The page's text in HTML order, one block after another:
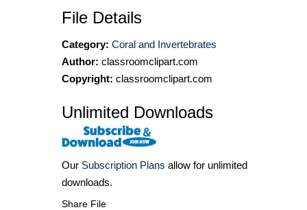
File Details
Category: Coral and Invertebrates
Author: classroomclipart.com
Copyright: classroomclipart.com
Unlimited Downloads
Our Subscription Plans allow for unlimited
downloads.
Share File